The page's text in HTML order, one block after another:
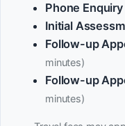
Phone Enquiry
Initial
Follow-up
minutes)
Follow-up
minutes)